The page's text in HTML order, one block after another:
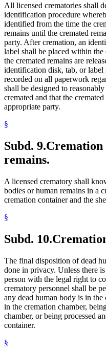
All licensed crematories shall
identification procedure
identified from the time the
remains until the cremated
party. After cremation, an
label shall be placed within the
the cremated remains are
identification disk, tab, or label
recorded on all paperwork
shall be designed to
cremated and that the
appropriate party.
§
Subd. 9.Cremation
remains.
A licensed crematory shall
bodies or human remains in a
cremation container and the
§
Subd. 10.
The final disposition of dead
done in privacy. Unless there
person with the legal right to
crematory personnel shall be
any dead human body is in
in the cremation chamber,
chamber, or being processed
container.
§